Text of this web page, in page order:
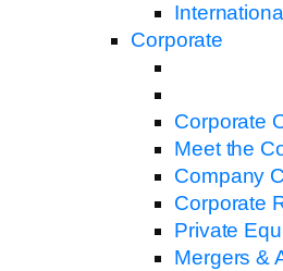
Corporate
Corporate
Meet the
Company
Corporate
Private
Mergers &